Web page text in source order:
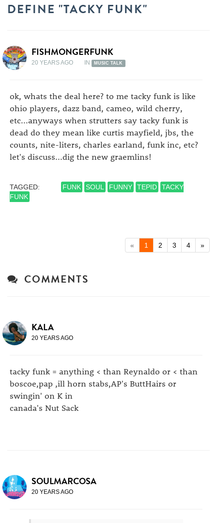
DEFINE "TACKY FUNK"
FISHMONGERFUNK
20 YEARS AGO IN MUSIC TALK
ok, whats the deal here? to me tacky funk is like
ohio players, dazz band, cameo, wild cherry,
etc...anyways when strutters say tacky funk is
dead do they mean like curtis mayfield, jbs, the
counts, nite-liters, charles earland, funk inc, etc?
let's discuss...dig the new graemlins!
TAGGED: FUNK SOUL FUNNY TEPID
TACKY
FUNK
« 1 2 3 4 »
COMMENTS
KALA
20 YEARS AGO
tacky funk = anything < than Reynaldo or < than
boscoe,pap ,ill horn stabs,AP's ButtHairs or
swingin' on K in
canada's Nut Sack
SOULMARCOSA
20 YEARS AGO